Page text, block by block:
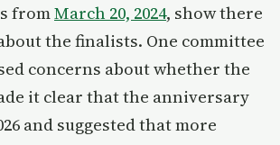
fromMarch 20, 2024, show there
the finalists. One committee
concerns about whether the
it clear that the anniversary
and suggested that more